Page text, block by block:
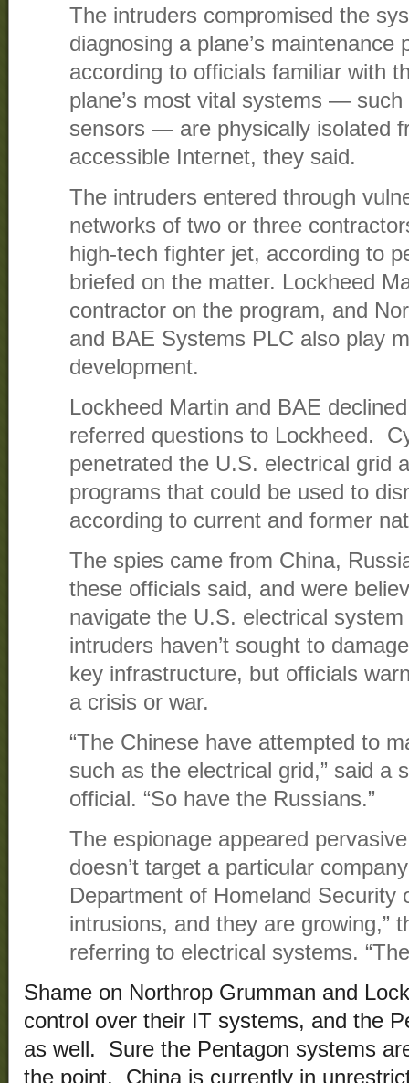
The intruders compromised the
diagnosing a plane’s maintenance
according to officials familiar with
plane’s most vital systems —
sensors — are physically isolated
accessible Internet, they said.
The intruders entered through
networks of two or three
high-tech fighter jet, according to
briefed on the matter. Lockheed
contractor on the program, and
and BAE Systems PLC also play
development.
Lockheed Martin and BAE
referred questions to Lockheed.
penetrated the U.S. electrical grid
programs that could be used to
according to current and former
The spies came from China,
these officials said, and were
navigate the U.S. electrical
intruders haven’t sought to
key infrastructure, but officials
a crisis or war.
“The Chinese have attempted to
such as the electrical grid,” said a
official. “So have the Russians.”
The espionage appeared
doesn’t target a particular
Department of Homeland Security
intrusions, and they are growing,”
referring to electrical systems.
Shame on Northrop Grumman and
control over their IT systems, and the
as well. Sure the Pentagon systems
the point. China is currently in